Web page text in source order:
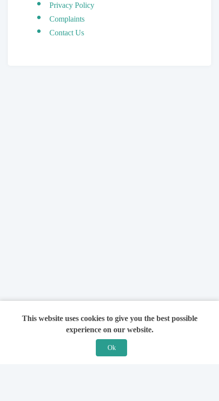
Privacy Policy
Complaints
Contact Us
This website uses cookies to give you the best possible
experience on our website.
Ok